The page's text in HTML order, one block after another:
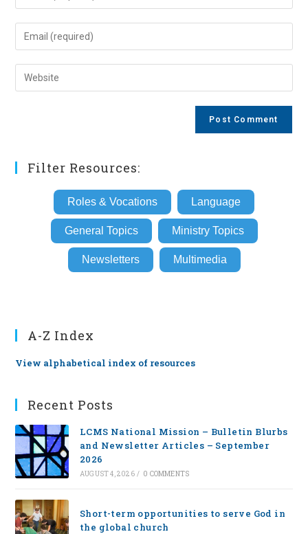
your
name
comment
Enter
your
email
address
Enter
your
Filter Resources:
Roles & Vocations Language
General Topics Ministry Topics
Newsletters Multimedia
A-Z Index
View alphabetical index of resources
Recent Posts
LCMS National Mission – Bulletin Blurbs
and Newsletter Articles – September
2026
AUGUST 4, 2026 / 0 COMMENTS
Short-term opportunities to serve God in
the global church